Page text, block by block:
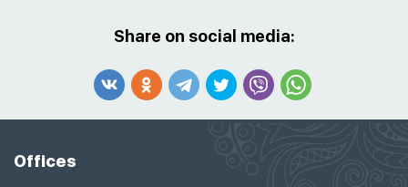
Share on social media:
Offices